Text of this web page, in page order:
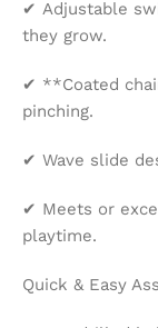
✔ Adjustable
they grow.
✔ **Coated
pinching.
✔ Wave slide
✔ Meets or
playtime.
Quick & Easy